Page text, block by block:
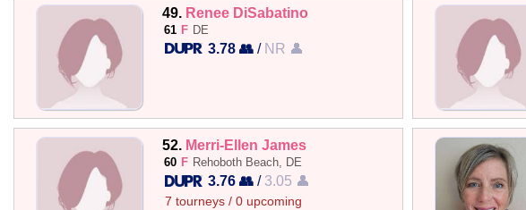
49. Renee DiSabatino
61 F DE
3.78 👥 / NR 👤
52. Merri-Ellen James
60 F Rehoboth Beach, DE
3.76 👥 / 3.05 👤
7 tourneys / 0 upcoming